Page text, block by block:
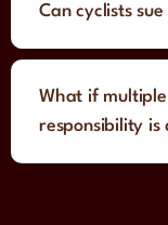
Can cyclists
What if
responsibility is